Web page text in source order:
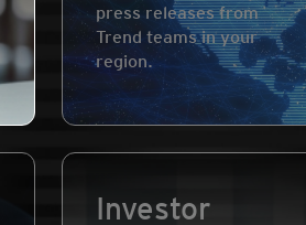
press releases from
Trend teams in your
region.
Investor